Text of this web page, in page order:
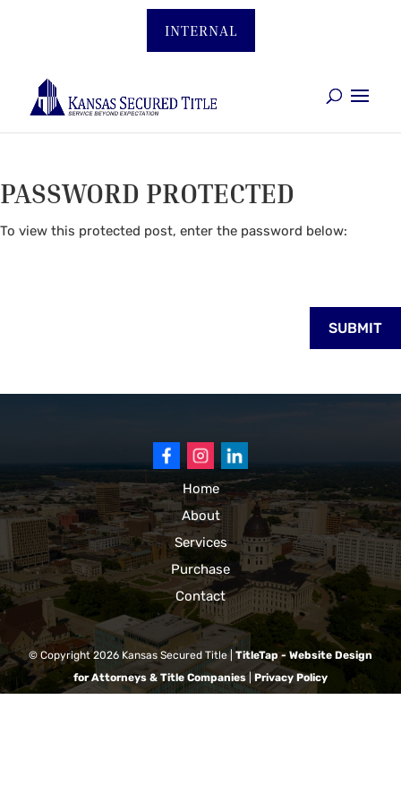
INTERNAL
PASSWORD PROTECTED
To view this protected post, enter the password below:
SUBMIT
Home
About
Services
Purchase
Contact
© Copyright 2026 Kansas Secured Title| TitleTap - Website Design
for Attorneys & Title Companies
Privacy Policy